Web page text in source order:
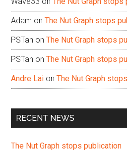
Adam onThe Nut Graph stops
PSTan onThe Nut Graph stops
PSTan onThe Nut Graph stops
Andre Lai onThe Nut Graph
RECENT NEWS
The Nut Graph stops publication